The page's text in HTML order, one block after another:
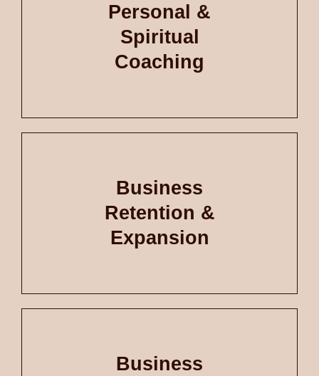
Personal &
Spiritual
Coaching
Business
Retention &
Expansion
Business